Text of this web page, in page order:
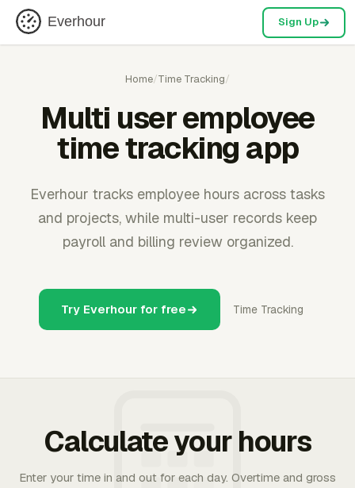
Everhour Sign Up
Home/Time Tracking/
Multi user employee
time tracking app
Everhour tracks employee hours across tasks
and projects, while multi-user records keep
payroll and billing review organized.
Try Everhour for free Time Tracking
Calculate your hours
Enter your time in and out for each day. Overtime and gross